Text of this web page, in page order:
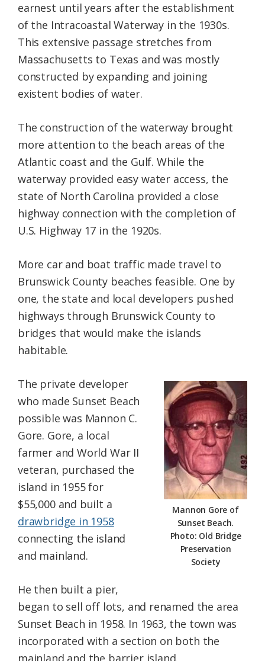
earnest until years after the establishment
of the Intracoastal Waterway in the 1930s.
This extensive passage stretches from
Massachusetts to Texas and was mostly
constructed by expanding and joining
existent bodies of water.
The construction of the waterway brought
more attention to the beach areas of the
Atlantic coast and the Gulf. While the
waterway provided easy water access, the
state of North Carolina provided a close
highway connection with the completion of
U.S. Highway 17 in the 1920s.
More car and boat traffic made travel to
Brunswick County beaches feasible. One by
one, the state and local developers pushed
highways through Brunswick County to
bridges that would make the islands
habitable.
Mannon Gore of
Sunset Beach.
Photo: Old Bridge
Preservation
Society
The private developer
who made Sunset Beach
possible was Mannon C.
Gore. Gore, a local
farmer and World War II
veteran, purchased the
island in 1955 for
$55,000 and built a
drawbridge in 1958
connecting the island
and mainland.
He then built a pier,
began to sell off lots, and renamed the area
Sunset Beach in 1958. In 1963, the town was
incorporated with a section on both the